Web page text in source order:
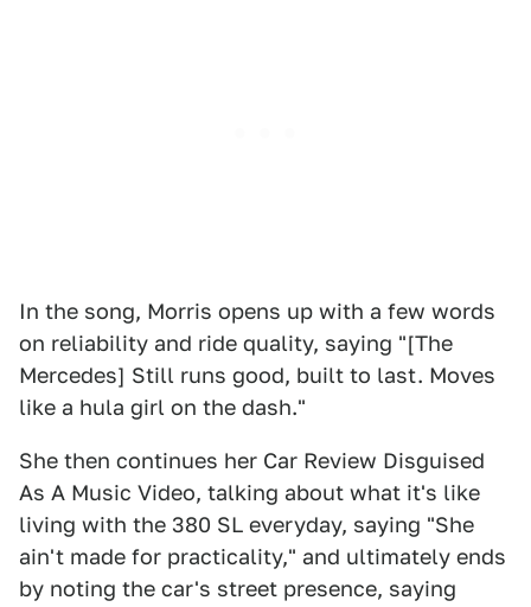
In the song, Morris opens up with a few words
on reliability and ride quality, saying "[The
Mercedes] Still runs good, built to last. Moves
like a hula girl on the dash."
She then continues her Car Review Disguised
As A Music Video, talking about what it's like
living with the 380 SL everyday, saying "She
ain't made for practicality," and ultimately ends
by noting the car's street presence, saying